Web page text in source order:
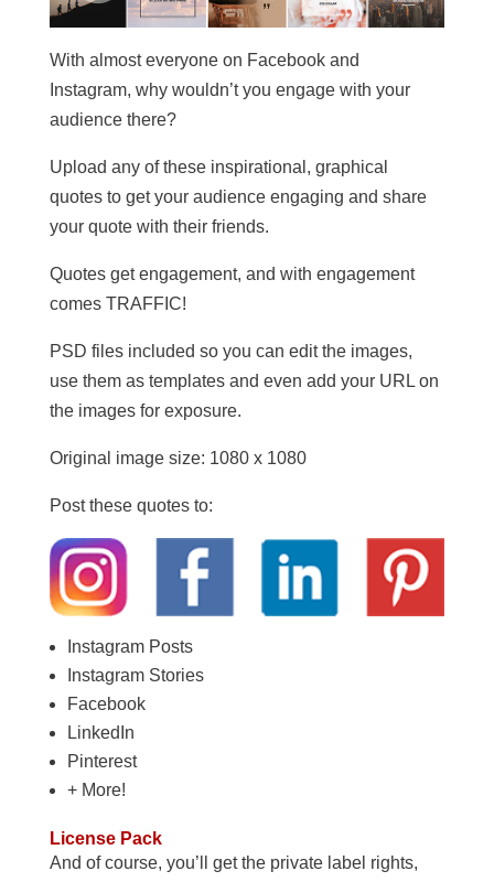
With almost everyone on Facebook and
Instagram, why wouldn’t you engage with your
audience there?
Upload any of these inspirational, graphical
quotes to get your audience engaging and share
your quote with their friends.
Quotes get engagement, and with engagement
comes TRAFFIC!
PSD files included so you can edit the images,
use them as templates and even add your URL on
the images for exposure.
Original image size: 1080 x 1080
Post these quotes to:
Instagram Posts
Instagram Stories
Facebook
LinkedIn
Pinterest
+ More!
License Pack
And of course, you’ll get the private label rights,